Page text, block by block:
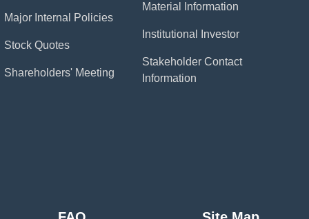
Major Internal Policies
Stock Quotes
Shareholders' Meeting
Material Information
Institutional Investor
Stakeholder Contact
Information